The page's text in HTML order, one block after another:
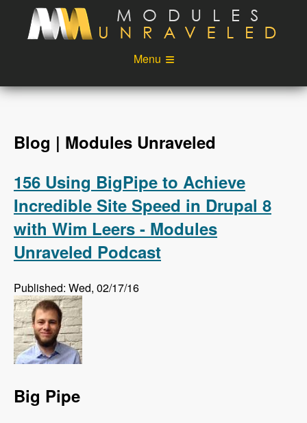
Skip to main content
Menu
Videos
Podcast
Login
Blog | Modules Unraveled
156 Using BigPipe to Achieve
Incredible Site Speed in Drupal 8
with Wim Leers - Modules
Unraveled Podcast
Published: Wed, 02/17/16
Big Pipe